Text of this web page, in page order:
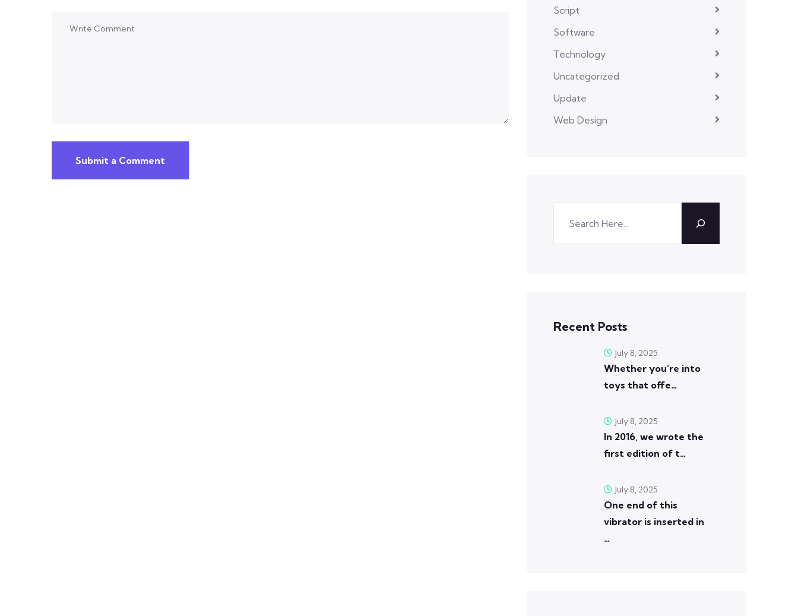
Submit a Comment
Script
Software
Technology
Uncategorized
Update
Web Design
Recent Posts
Whether you’re into
toys that offe…
July 8, 2025
In 2016, we wrote the
first edition of t…
July 8, 2025
One end of this
vibrator is inserted in
…
July 8, 2025